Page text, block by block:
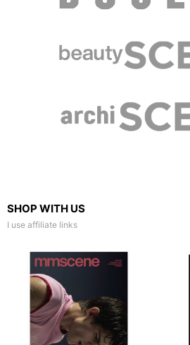
SHOP WITH US
I use affiliate links